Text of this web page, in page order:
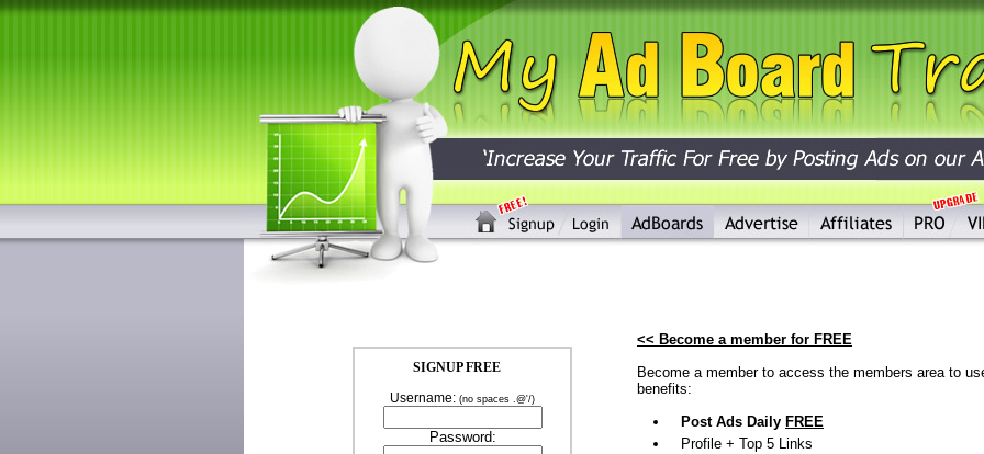
SIGNUP FREE
Username: (no spaces .@'/)
Password:
<< Become a member for FREE
Become a member to access the members area to
benefits:
Post Ads Daily FREE
Profile + Top 5 Links